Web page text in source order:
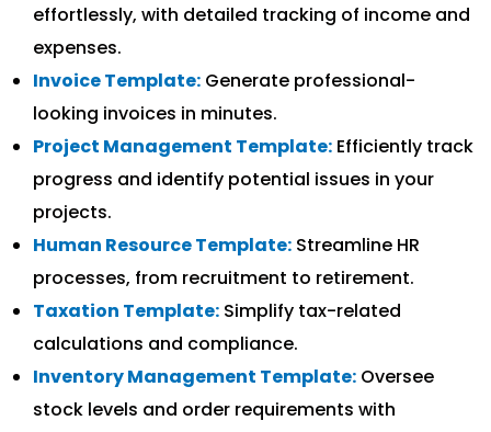
effortlessly, with detailed tracking of income and
expenses.
Invoice Template: Generate professional-
looking invoices in minutes.
Project Management Template: Efficiently track
progress and identify potential issues in your
projects.
Human Resource Template: Streamline HR
processes, from recruitment to retirement.
Taxation Template: Simplify tax-related
calculations and compliance.
Inventory Management Template: Oversee
stock levels and order requirements with